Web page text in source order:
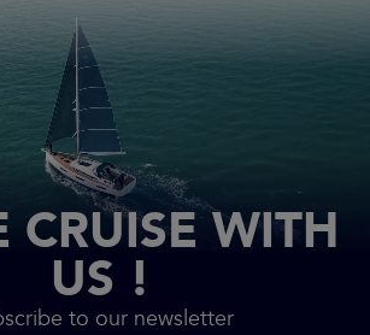
CRUISE WITH
US !
to our newsletter